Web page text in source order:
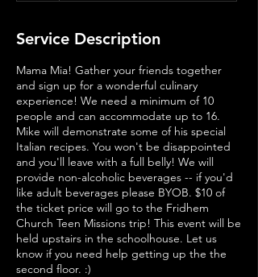
Service Description
Mama Mia! Gather your friends together
and sign up for a wonderful culinary
experience! We need a minimum of 10
people and can accommodate up to 16.
Mike will demonstrate some of his special
Italian recipes. You won't be disappointed
and you'll leave with a full belly! We will
provide non-alcoholic beverages -- if you'd
like adult beverages please BYOB. $10 of
the ticket price will go to the Fridhem
Church Teen Missions trip! This event will be
held upstairs in the schoolhouse. Let us
know if you need help getting up the the
second floor. :)